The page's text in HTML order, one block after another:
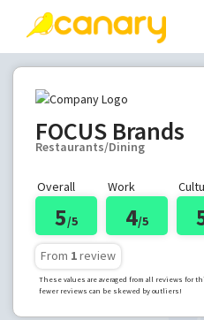
FOCUS Brands
Restaurants/Dining
Overall
5/5
Work
4/5
From 1review
These values are averaged from all reviews for
fewer reviews can be skewed by outliers!